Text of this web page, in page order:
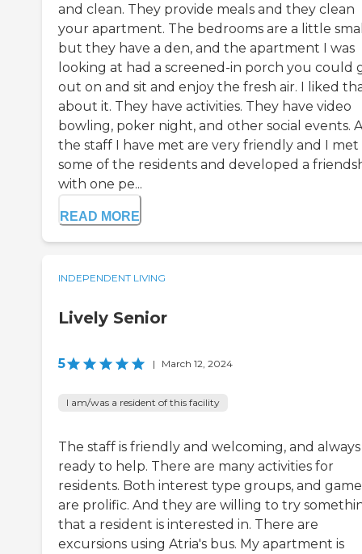
and clean. They provide meals and they clean
your apartment. The bedrooms are a little
but they have a den, and the apartment I was
looking at had a screened-in porch you could
out on and sit and enjoy the fresh air. I liked
about it. They have activities. They have video
bowling, poker night, and other social events.
the staff I have met are very friendly and I met
some of the residents and developed a
with one pe...
READ MORE
INDEPENDENT LIVING
Lively Senior
5 | March 12, 2024
I am/was a resident of this facility
The staff is friendly and welcoming, and always
ready to help. There are many activities for
residents. Both interest type groups, and
are prolific. And they are willing to try
that a resident is interested in. There are
excursions using Atria's bus. My apartment is